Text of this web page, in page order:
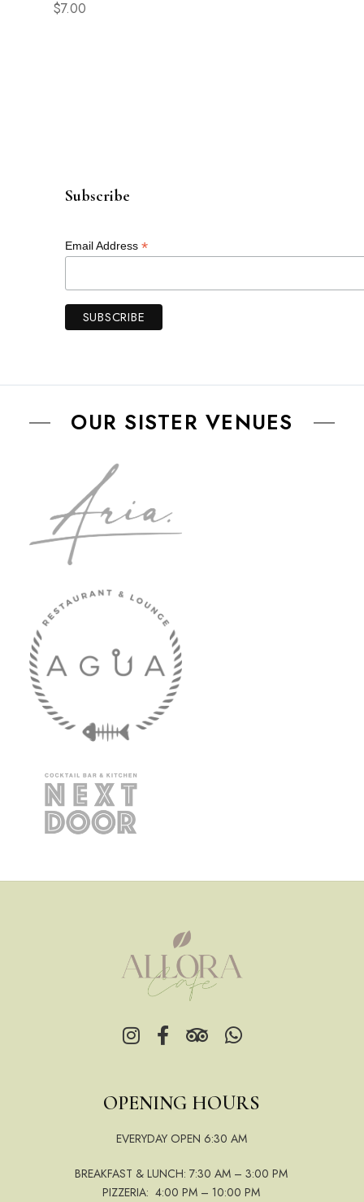
$7.00
Subscribe
Email Address *
OUR SISTER VENUES
OPENING HOURS
EVERYDAY OPEN 6:30 AM
BREAKFAST & LUNCH: 7:30 AM – 3:00 PM
PIZZERIA: 4:00 PM – 10:00 PM